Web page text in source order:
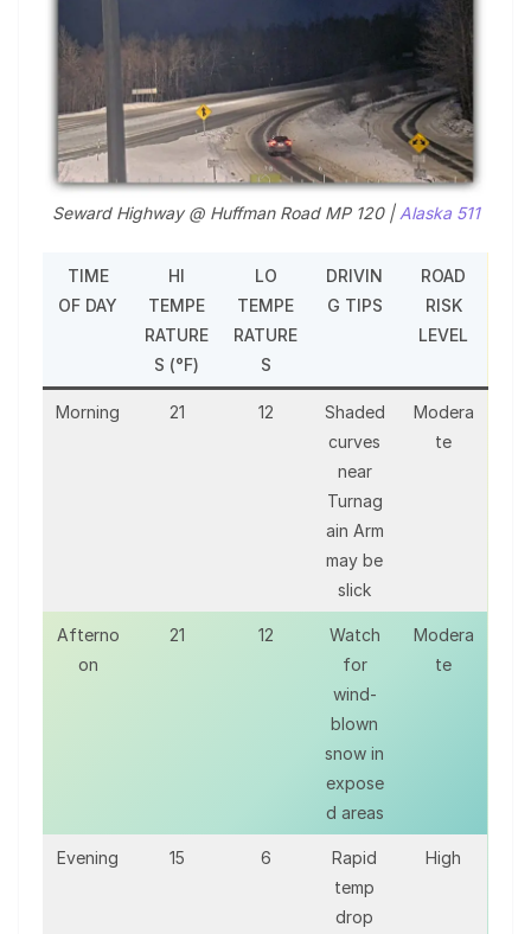
Seward Highway @ Huffman Road MP 120 | Alaska 511
TIME
OF DAY
HI
TEMPE
RATURE
S (°F)
LO
TEMPE
RATURE
S
DRIVIN
G TIPS
ROAD
RISK
LEVEL
Morning 21 12
Shaded
curves
near
Turnag
ain Arm
may be
slick
Modera
te
Afterno
on
21 12
Watch
for
wind-
blown
snow in
expose
d areas
Modera
te
Evening 15 6
Rapid
temp
drop
High